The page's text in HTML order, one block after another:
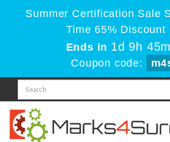
Summer Certification Sale
Time 65% Discount
Ends in 1d 9h
Coupon code: